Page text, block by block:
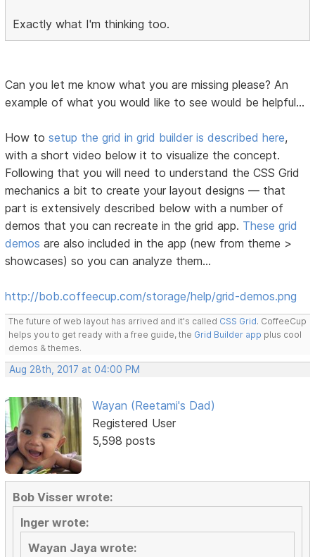
Exactly what I'm thinking too.
Can you let me know what you are missing please? An
example of what you would like to see would be helpful...
How tosetup the grid in grid builder is described here,
with a short video below it to visualize the concept.
Following that you will need to understand the CSS Grid
mechanics a bit to create your layout designs — that
part is extensively described below with a number of
demos that you can recreate in the grid app. These grid
demos are also included in the app (new from theme >
showcases) so you can analyze them...
http://bob.coffeecup.com/storage/help/grid-demos.png
The future of web layout has arrived and it's called CSS Grid. CoffeeCup
helps you to get ready with a free guide, the Grid Builder app plus cool
demos & themes.
Aug 28th, 2017 at 04:00 PM
Wayan (Reetami's Dad)
Registered User
5,598 posts
Bob Visser wrote:
Inger wrote:
Wayan Jaya wrote: